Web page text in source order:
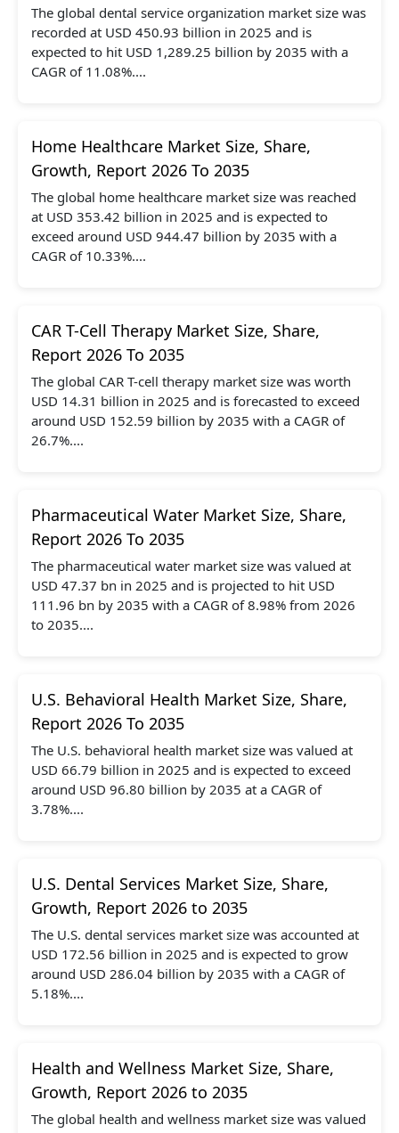
The global dental service organization market size was
recorded at USD 450.93 billion in 2025 and is
expected to hit USD 1,289.25 billion by 2035 with a
CAGR of 11.08%....
Home Healthcare Market Size, Share,
Growth, Report 2026 To 2035
The global home healthcare market size was reached
at USD 353.42 billion in 2025 and is expected to
exceed around USD 944.47 billion by 2035 with a
CAGR of 10.33%....
CAR T-Cell Therapy Market Size, Share,
Report 2026 To 2035
The global CAR T-cell therapy market size was worth
USD 14.31 billion in 2025 and is forecasted to exceed
around USD 152.59 billion by 2035 with a CAGR of
26.7%....
Pharmaceutical Water Market Size, Share,
Report 2026 To 2035
The pharmaceutical water market size was valued at
USD 47.37 bn in 2025 and is projected to hit USD
111.96 bn by 2035 with a CAGR of 8.98% from 2026
to 2035....
U.S. Behavioral Health Market Size, Share,
Report 2026 To 2035
The U.S. behavioral health market size was valued at
USD 66.79 billion in 2025 and is expected to exceed
around USD 96.80 billion by 2035 at a CAGR of
3.78%....
U.S. Dental Services Market Size, Share,
Growth, Report 2026 to 2035
The U.S. dental services market size was accounted at
USD 172.56 billion in 2025 and is expected to grow
around USD 286.04 billion by 2035 with a CAGR of
5.18%....
Health and Wellness Market Size, Share,
Growth, Report 2026 to 2035
The global health and wellness market size was valued